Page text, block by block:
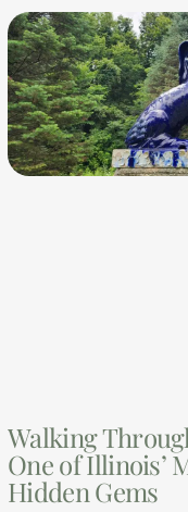
Walking
One of Illinois’
Hidden Gems